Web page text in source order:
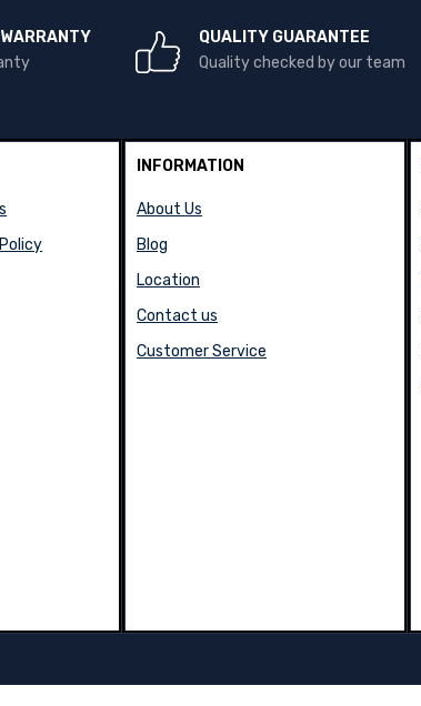
QUALITY GUARANTEE
Quality checked by our team
INFORMATION
About Us
Blog
Location
Contact us
Customer Service